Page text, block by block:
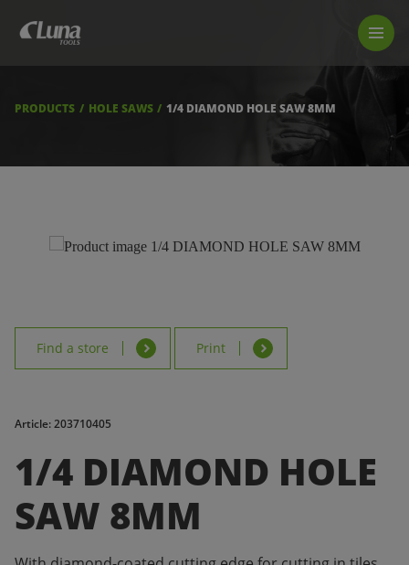
LUNA TOOL FINDER
BECOME RESELLER
DOWNLOADS
PRODUCTS HOLE SAWS 1/4 DIAMOND HOLE SAW 8MM
Find a store Print
Article: 203710405
1/4 DIAMOND HOLE
SAW 8MM